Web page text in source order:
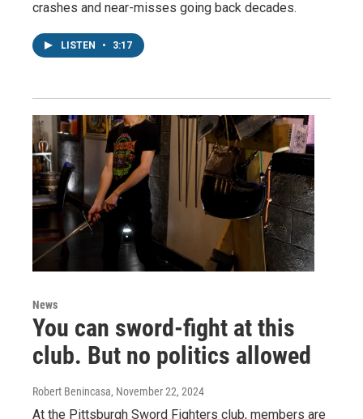
crashes and near-misses going back decades.
LISTEN • 3:17
News
You can sword-fight at this
club. But no politics allowed
Robert Benincasa, November 22, 2024
At the Pittsburgh Sword Fighters club, members are